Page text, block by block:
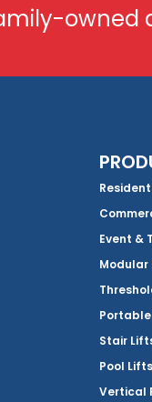
owned
Event &
Modular
Stair
Pool Lifts
Vertical